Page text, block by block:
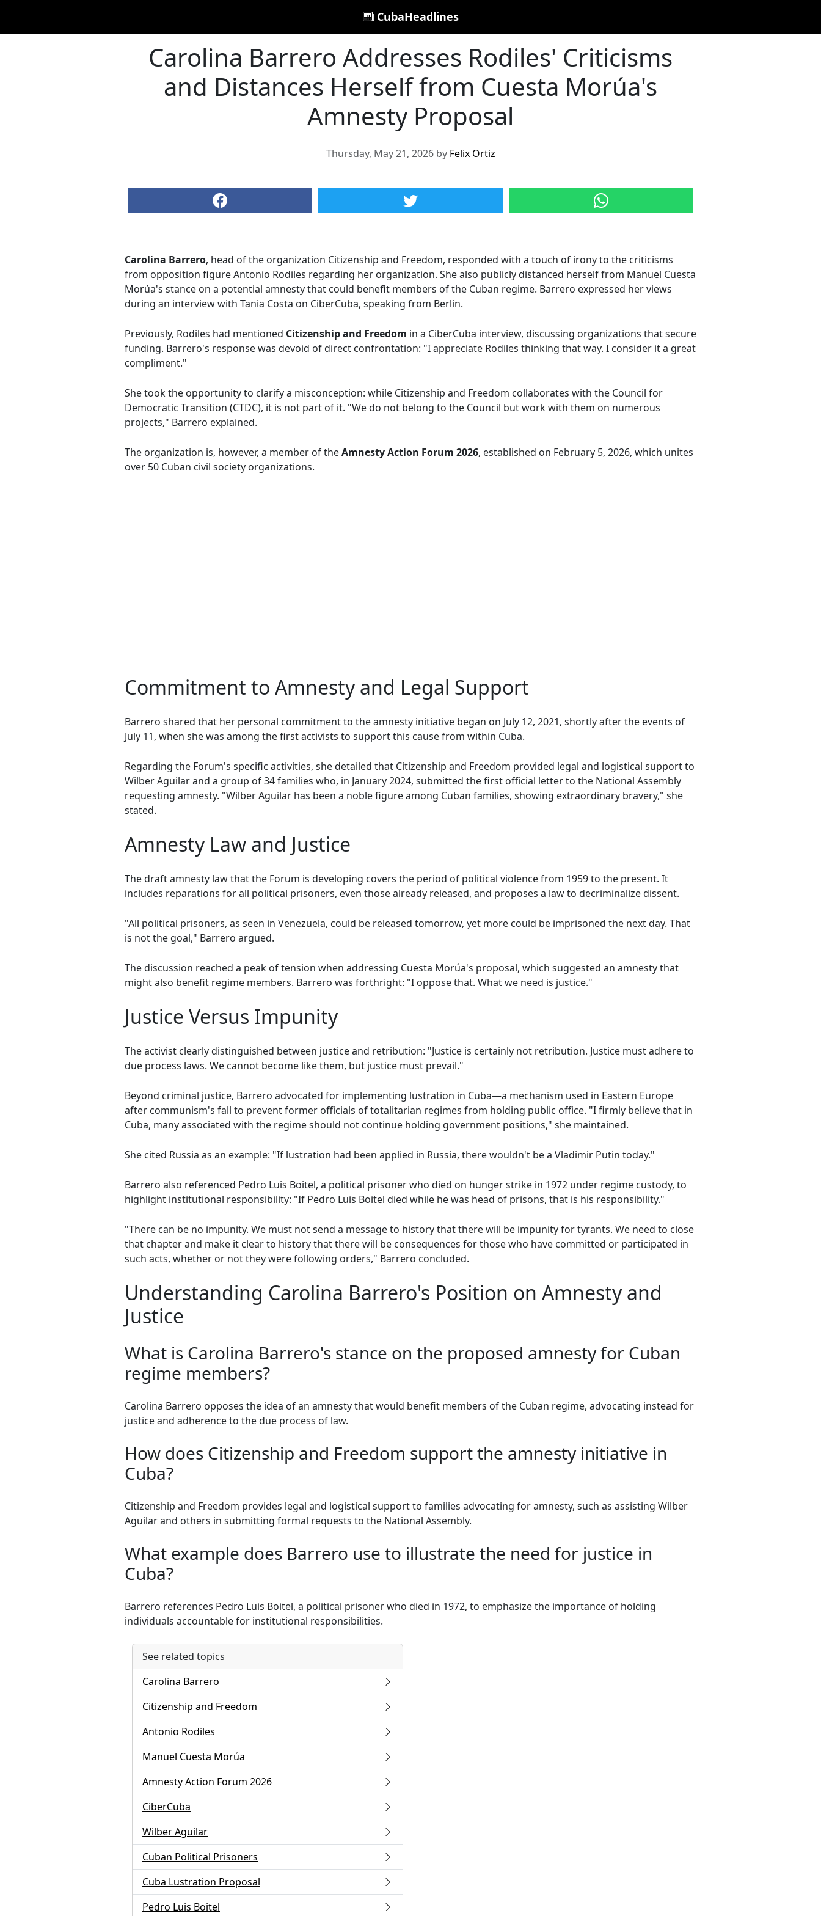
CubaHeadlines
Carolina Barrero Addresses Rodiles' Criticisms
and Distances Herself from Cuesta Morúa's
Amnesty Proposal
Thursday, May 21, 2026 by Felix Ortiz
Carolina Barrero, head of the organization Citizenship and Freedom, responded with a touch of irony to the criticisms
from opposition figure Antonio Rodiles regarding her organization. She also publicly distanced herself from Manuel Cuesta
Morúa's stance on a potential amnesty that could benefit members of the Cuban regime. Barrero expressed her views
during an interview with Tania Costa on CiberCuba, speaking from Berlin.
Previously, Rodiles had mentioned Citizenship and Freedom in a CiberCuba interview, discussing organizations that secure
funding. Barrero's response was devoid of direct confrontation: "I appreciate Rodiles thinking that way. I consider it a great
compliment."
She took the opportunity to clarify a misconception: while Citizenship and Freedom collaborates with the Council for
Democratic Transition (CTDC), it is not part of it. "We do not belong to the Council but work with them on numerous
projects," Barrero explained.
The organization is, however, a member of theAmnesty Action Forum 2026, established on February 5, 2026, which unites
over 50 Cuban civil society organizations.
Commitment to Amnesty and Legal Support
Barrero shared that her personal commitment to the amnesty initiative began on July 12, 2021, shortly after the events of
July 11, when she was among the first activists to support this cause from within Cuba.
Regarding the Forum's specific activities, she detailed that Citizenship and Freedom provided legal and logistical support to
Wilber Aguilar and a group of 34 families who, in January 2024, submitted the first official letter to the National Assembly
requesting amnesty. "Wilber Aguilar has been a noble figure among Cuban families, showing extraordinary bravery," she
stated.
Amnesty Law and Justice
The draft amnesty law that the Forum is developing covers the period of political violence from 1959 to the present. It
includes reparations for all political prisoners, even those already released, and proposes a law to decriminalize dissent.
"All political prisoners, as seen in Venezuela, could be released tomorrow, yet more could be imprisoned the next day. That
is not the goal," Barrero argued.
The discussion reached a peak of tension when addressing Cuesta Morúa's proposal, which suggested an amnesty that
might also benefit regime members. Barrero was forthright: "I oppose that. What we need is justice."
Justice Versus Impunity
The activist clearly distinguished between justice and retribution: "Justice is certainly not retribution. Justice must adhere to
due process laws. We cannot become like them, but justice must prevail."
Beyond criminal justice, Barrero advocated for implementing lustration in Cuba—a mechanism used in Eastern Europe
after communism's fall to prevent former officials of totalitarian regimes from holding public office. "I firmly believe that in
Cuba, many associated with the regime should not continue holding government positions," she maintained.
She cited Russia as an example: "If lustration had been applied in Russia, there wouldn't be a Vladimir Putin today."
Barrero also referenced Pedro Luis Boitel, a political prisoner who died on hunger strike in 1972 under regime custody, to
highlight institutional responsibility: "If Pedro Luis Boitel died while he was head of prisons, that is his responsibility."
"There can be no impunity. We must not send a message to history that there will be impunity for tyrants. We need to close
that chapter and make it clear to history that there will be consequences for those who have committed or participated in
such acts, whether or not they were following orders," Barrero concluded.
Understanding Carolina Barrero's Position on Amnesty and
Justice
What is Carolina Barrero's stance on the proposed amnesty for Cuban
regime members?
Carolina Barrero opposes the idea of an amnesty that would benefit members of the Cuban regime, advocating instead for
justice and adherence to the due process of law.
How does Citizenship and Freedom support the amnesty initiative in
Cuba?
Citizenship and Freedom provides legal and logistical support to families advocating for amnesty, such as assisting Wilber
Aguilar and others in submitting formal requests to the National Assembly.
What example does Barrero use to illustrate the need for justice in
Cuba?
Barrero references Pedro Luis Boitel, a political prisoner who died in 1972, to emphasize the importance of holding
individuals accountable for institutional responsibilities.
See related topics
Carolina Barrero
Citizenship and Freedom
Antonio Rodiles
Manuel Cuesta Morúa
Amnesty Action Forum 2026
CiberCuba
Wilber Aguilar
Cuban Political Prisoners
Cuba Lustration Proposal
Pedro Luis Boitel